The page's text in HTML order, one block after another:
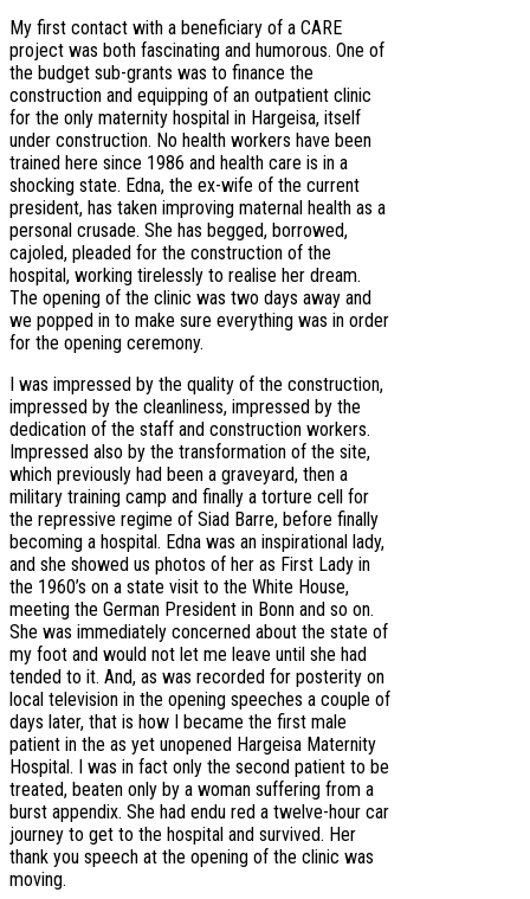
My first contact with a beneficiary of a CARE
project was both fascinating and humorous. One of
the budget sub-grants was to finance the
construction and equipping of an outpatient clinic
for the only maternity hospital in Hargeisa, itself
under construction. No health workers have been
trained here since 1986 and health care is in a
shocking state. Edna, the ex-wife of the current
president, has taken improving maternal health as a
personal crusade. She has begged, borrowed,
cajoled, pleaded for the construction of the
hospital, working tirelessly to realise her dream.
The opening of the clinic was two days away and
we popped in to make sure everything was in order
for the opening ceremony.
I was impressed by the quality of the construction,
impressed by the cleanliness, impressed by the
dedication of the staff and construction workers.
Impressed also by the transformation of the site,
which previously had been a graveyard, then a
military training camp and finally a torture cell for
the repressive regime of Siad Barre, before finally
becoming a hospital. Edna was an inspirational lady,
and she showed us photos of her as First Lady in
the 1960’s on a state visit to the White House,
meeting the German President in Bonn and so on.
She was immediately concerned about the state of
my foot and would not let me leave until she had
tended to it. And, as was recorded for posterity on
local television in the opening speeches a couple of
days later, that is how I became the first male
patient in the as yet unopened Hargeisa Maternity
Hospital. I was in fact only the second patient to be
treated, beaten only by a woman suffering from a
burst appendix. She had endu red a twelve-hour car
journey to get to the hospital and survived. Her
thank you speech at the opening of the clinic was
moving.